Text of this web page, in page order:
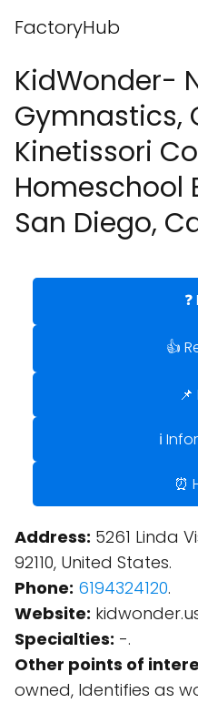
FactoryHub
KidWonder-
Gymnastics,
Kinetissori
Homeschool
San Diego,
👍
ℹ️
⏰
Address: 5261 Linda
92110, United States.
Phone: 6194324120.
Website:
Specialties: -.
Other points of
owned, Identifies as